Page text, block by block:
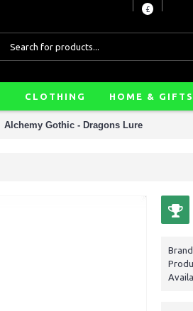
£
CLOTHING HOME & GIFTS
Alchemy Gothic - Dragons Lure